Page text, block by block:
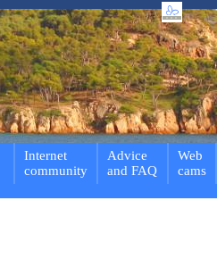
Internet
community
Advice
and FAQ
Web
cams